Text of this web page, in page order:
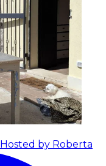
Hosted by Roberta